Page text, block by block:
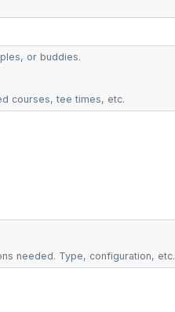
or buddies.
courses, tee times, etc.
needed. Type, configuration, etc.